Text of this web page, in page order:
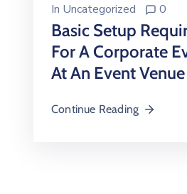
In Uncategorized 0
Basic Setup
For A Corporate
At An Event Venue
Continue Reading